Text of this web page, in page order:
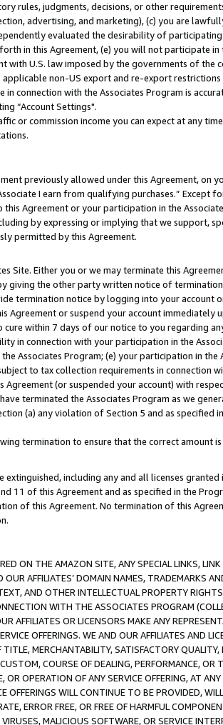
rules, judgments, decisions, or other
advertising, and marketing), (c) you are
evaluated the desirability of participating
in this Agreement, (e) you will not participate in
U.S. law imposed by the governments of the
non-US export and re-export restrictions
with the Associates Program is
“Account Settings".
or commission income you can expect at any
previously allowed under this Agreement, on
I earn from qualifying purchases.” Except
Agreement or your participation in the
by expressing or implying that we support,
permitted by this Agreement.
Either you or we may terminate this
giving the other party written notice of
termination notice by logging into your account
Agreement or suspend your account
within 7 days of our notice to you regarding
in connection with your participation in the
Associates Program; (e) your participation in the
to tax collection requirements in connection
(or suspended your account) with
terminated the Associates Program as we
(a) any violation of Section 5 and as specified
termination to ensure that the correct amount
including any and all licenses granted
11 of this Agreement and as specified in the
of this Agreement. No termination of this
ON THE AMAZON SITE, ANY SPECIAL LINKS,
AFFILIATES’ DOMAIN NAMES, TRADEMARKS
AND OTHER INTELLECTUAL PROPERTY
WITH THE ASSOCIATES PROGRAM
AFFILIATES OR LICENSORS MAKE ANY
OFFERINGS. WE AND OUR AFFILIATES AND
MERCHANTABILITY, SATISFACTORY QUALITY,
COURSE OF DEALING, PERFORMANCE, OR
OPERATION OF ANY SERVICE OFFERING, AT
WILL CONTINUE TO BE PROVIDED,
ERROR FREE, OR FREE OF HARMFUL
MALICIOUS SOFTWARE, OR SERVICE